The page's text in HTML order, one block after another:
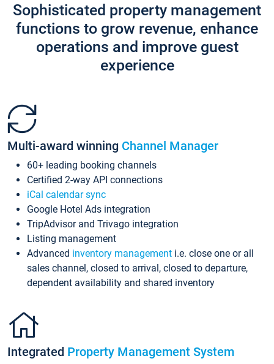
Sophisticated property management
functions to grow revenue, enhance
operations and improve guest
experience
Multi-award winning Channel Manager
60+ leading booking channels
Certified 2-way API connections
iCal calendar sync
Google Hotel Ads integration
TripAdvisor and Trivago integration
Listing management
Advanced inventory management i.e. close one or all
sales channel, closed to arrival, closed to departure,
dependent availability and shared inventory
Integrated Property Management System